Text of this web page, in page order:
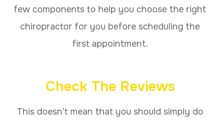
few components to help you choose the right
chiropractor for you before scheduling the
first appointment.
Check The Reviews
This doesn’t mean that you should simply do